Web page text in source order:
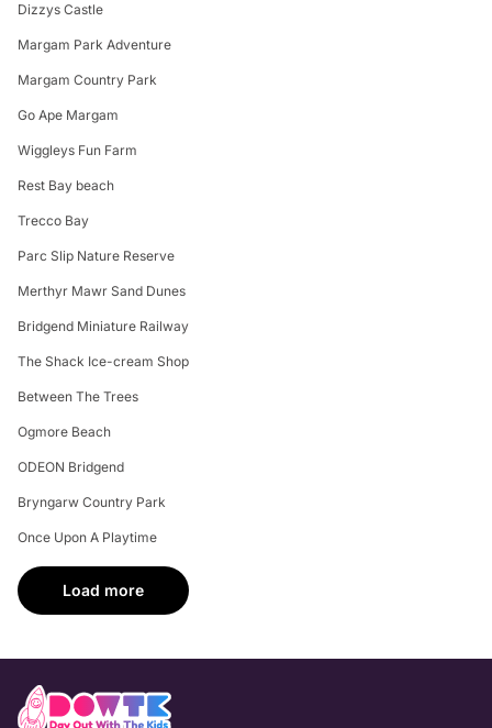
Dizzys Castle
Margam Park Adventure
Margam Country Park
Go Ape Margam
Wiggleys Fun Farm
Rest Bay beach
Trecco Bay
Parc Slip Nature Reserve
Merthyr Mawr Sand Dunes
Bridgend Miniature Railway
The Shack Ice-cream Shop
Between The Trees
Ogmore Beach
ODEON Bridgend
Bryngarw Country Park
Once Upon A Playtime
Load more